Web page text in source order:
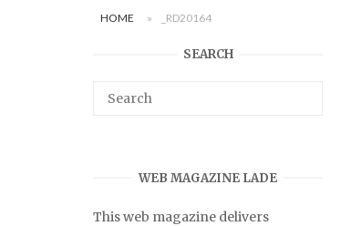
HOME » _RD20164
SEARCH
WEB MAGAZINE LADE
This web magazine delivers